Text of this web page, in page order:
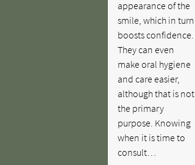
appearance of the
smile, which in turn
boosts confidence.
They can even
make oral hygiene
and care easier,
although that is not
the primary
purpose. Knowing
when it is time to
consult…